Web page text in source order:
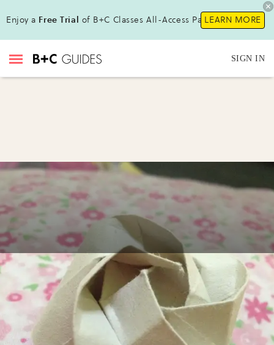
Enjoy a Free Trial of B+C Classes All-Access Pass !LEARN MORE
SIGN IN